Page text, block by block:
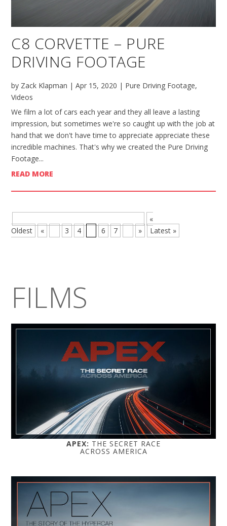
C8 CORVETTE – PURE
DRIVING FOOTAGE
by Zack Klapman |Apr 15, 2020 | Pure Driving Footage,
Videos
We film a lot of cars each year and they all leave a lasting
impression, but sometimes we're so caught up with the job at
hand that we don't have time to appreciate appreciate these
incredible machines. That's why we created the Pure Driving
Footage...
READ MORE
«
Oldest
« 3 4 6 7 » Latest »
FILMS
APEX: THE SECRET RACE
ACROSS AMERICA